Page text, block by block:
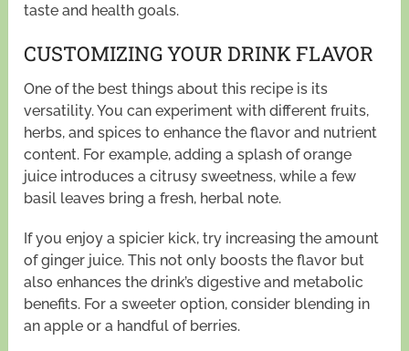
taste and health goals.
CUSTOMIZING YOUR DRINK FLAVOR
One of the best things about this recipe is its
versatility. You can experiment with different fruits,
herbs, and spices to enhance the flavor and nutrient
content. For example, adding a splash of orange
juice introduces a citrusy sweetness, while a few
basil leaves bring a fresh, herbal note.
If you enjoy a spicier kick, try increasing the amount
of ginger juice. This not only boosts the flavor but
also enhances the drink’s digestive and metabolic
benefits. For a sweeter option, consider blending in
an apple or a handful of berries.